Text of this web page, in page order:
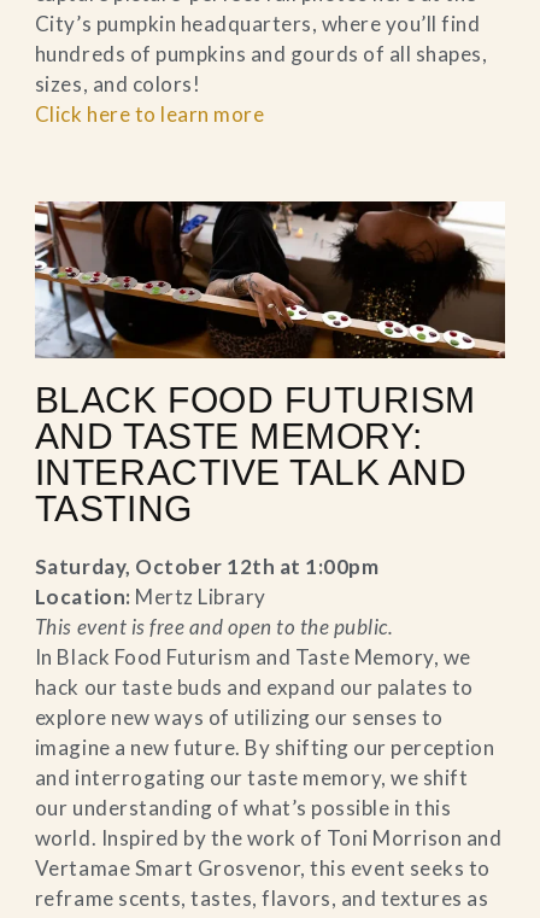
City’s pumpkin headquarters, where you’ll find
hundreds of pumpkins and gourds of all shapes,
sizes, and colors!
Click here to learn more
BLACK FOOD FUTURISM
AND TASTE MEMORY:
INTERACTIVE TALK AND
TASTING
Saturday, October 12th at 1:00pm
Location: Mertz Library
This event is free and open to the public.
In Black Food Futurism and Taste Memory, we
hack our taste buds and expand our palates to
explore new ways of utilizing our senses to
imagine a new future. By shifting our perception
and interrogating our taste memory, we shift
our understanding of what’s possible in this
world. Inspired by the work of Toni Morrison and
Vertamae Smart Grosvenor, this event seeks to
reframe scents, tastes, flavors, and textures as